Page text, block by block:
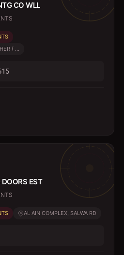
CO WLL
( ...
EST
AL AIN COMPLEX, SALWA RD